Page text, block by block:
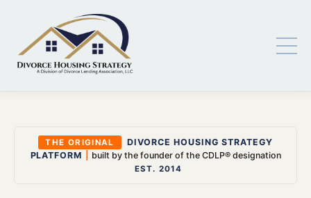
THE ORIGINAL
DIVORCE HOUSING STRATEGY
PLATFORM
built by the founder of the CDLP® designation
EST. 2014